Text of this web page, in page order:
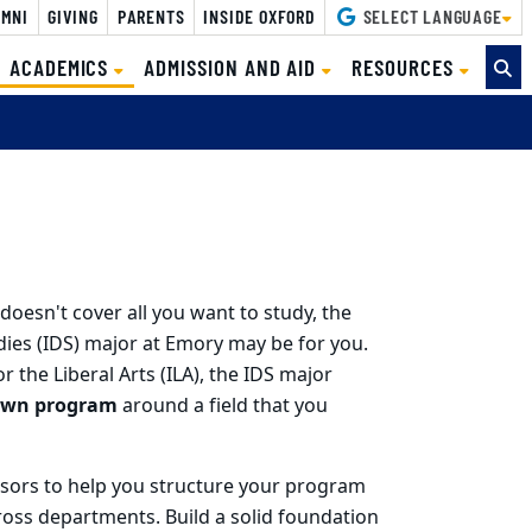
GIVING PARENTS INSIDE OXFORD SELECT LANGUAGE
ACADEMICS(CURRENT)
ADMISSION AND AID RESOURCES
cover all you want to study, the
(IDS) major at Emory may be for you.
Liberal Arts (ILA), the IDS major
program around a field that you
to help you structure your program
departments. Build a solid foundation